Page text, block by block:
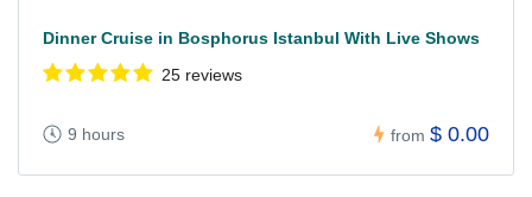
Dinner Cruise in Bosphorus Istanbul With Live Shows
25 reviews
9 hours from $ 0.00